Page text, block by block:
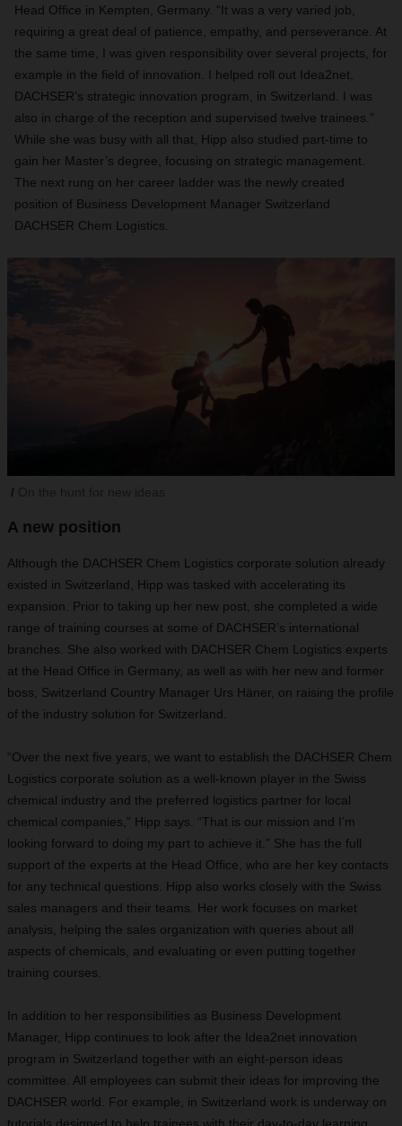
Head Office in Kempten, Germany. “It was a very varied job,
requiring a great deal of patience, empathy, and perseverance. At
the same time, I was given responsibility over several projects, for
example in the field of innovation. I helped roll out Idea2net,
DACHSER’s strategic innovation program, in Switzerland. I was
also in charge of the reception and supervised twelve trainees.”
While she was busy with all that, Hipp also studied part-time to
gain her Master’s degree, focusing on strategic management.
The next rung on her career ladder was the newly created
position of Business Development Manager Switzerland
DACHSER Chem Logistics.
A new position
Although the DACHSER Chem Logistics corporate solution already
existed in Switzerland, Hipp was tasked with accelerating its
expansion. Prior to taking up her new post, she completed a wide
range of training courses at some of DACHSER’s international
branches. She also worked with DACHSER Chem Logistics experts
at the Head Office in Germany, as well as with her new and former
boss, Switzerland Country Manager Urs Häner, on raising the profile
of the industry solution for Switzerland.
“Over the next five years, we want to establish the DACHSER Chem
Logistics corporate solution as a well-known player in the Swiss
chemical industry and the preferred logistics partner for local
chemical companies,” Hipp says. “That is our mission and I’m
looking forward to doing my part to achieve it.” She has the full
support of the experts at the Head Office, who are her key contacts
for any technical questions. Hipp also works closely with the Swiss
sales managers and their teams. Her work focuses on market
analysis, helping the sales organization with queries about all
aspects of chemicals, and evaluating or even putting together
training courses.
In addition to her responsibilities as Business Development
Manager, Hipp continues to look after the Idea2net innovation
program in Switzerland together with an eight-person ideas
committee. All employees can submit their ideas for improving the
DACHSER world. For example, in Switzerland work is underway on